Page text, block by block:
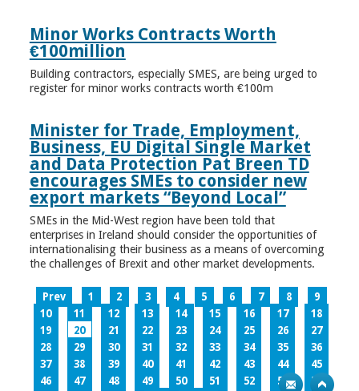
Minor Works Contracts Worth
€100million
Building contractors, especially SMES, are being urged to
register for minor works contracts worth €100m
Minister for Trade, Employment,
Business, EU Digital Single Market
and Data Protection Pat Breen TD
encourages SMEs to consider new
export markets “Beyond Local”
SMEs in the Mid-West region have been told that
enterprises in Ireland should consider the opportunities of
internationalising their business as a means of overcoming
the challenges of Brexit and other market developments.
Prev 1 2 3 4 5 6 7 8
9
10
11 12 13 14 15 16 17
18
19
20 21 22 23 24 25 26
27
28
29 30 31 32 33 34 35
36
37
38 39 40 41 42 43 44
45
46
47 48 49 50 51 52 53
54